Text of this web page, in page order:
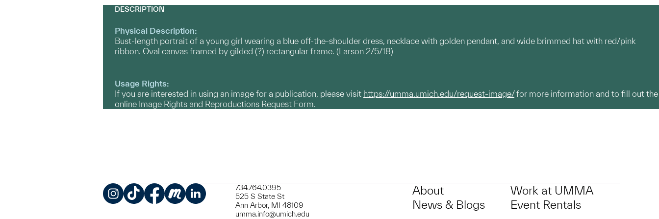
DESCRIPTION
Physical Description:
Bust-length portrait of a young girl wearing a blue off-the-shoulder dress, necklace with golden pendant, and wide brimmed hat with red/pink
ribbon. Oval canvas framed by gilded (?) rectangular frame. (Larson 2/5/18)
Usage Rights:
If you are interested in using an image for a publication, please visit https://umma.umich.edu/request-image/for more information and to fill out the
online Image Rights and Reproductions Request Form.
734.764.0395
525 S State St
Ann Arbor, MI 48109
umma.info@umich.edu
About
News & Blogs
Work at UMMA
Event Rentals